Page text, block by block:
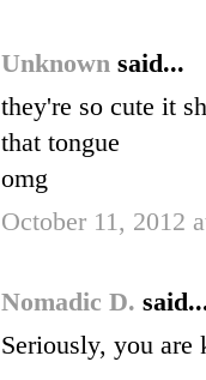
Unknown said...
they're so cute it
that tongue
omg
October 11, 2012
Nomadic D.
Seriously, you are